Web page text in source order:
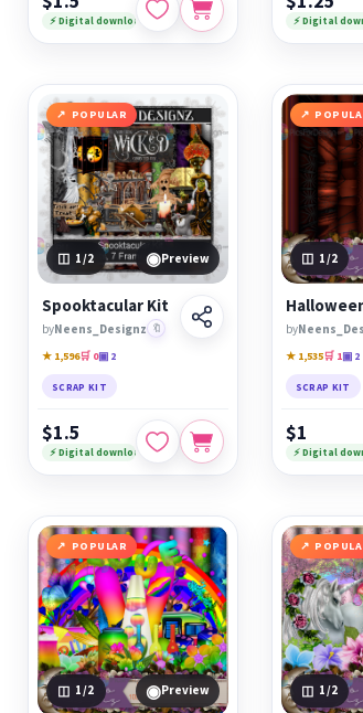
⚡ Digital download ⚡ Digital
POPULAR
1/2 ◉Preview
Spooktacular Kit
byNeens_Designz 🔖
★ 1,596🛒 0▣ 2
SCRAP KIT
$1.5
⚡ Digital download
1/2
by
★ 1,535🛒 1▣ 2
SCRAP KIT
$1
⚡ Digital
POPULAR
1/2 ◉Preview 1/2